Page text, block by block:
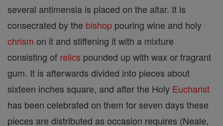
several antimensia is placed on the altar. It is
consecrated by the bishop pouring wine and holy
chrism on it and stiffening it with a mixture
consisting of relics pounded up with wax or fragrant
gum. It is afterwards divided into pieces about
sixteen inches square, and after the Holy Eucharist
has been celebrated on them for seven days these
pieces are distributed as occasion requires (Neale,